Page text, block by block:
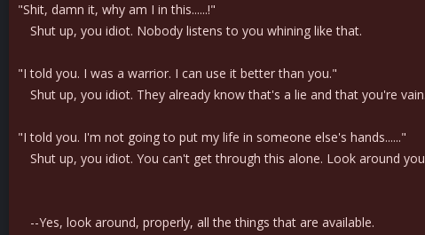
"Shit, damn it, why am I in this......!"
Shut up, you idiot. Nobody listens to you whining like that.
"I told you. I was a warrior. I can use it better than you."
Shut up, you idiot. They already know that's a lie and that you're vain.
"I told you. I'm not going to put my life in someone else's hands......"
Shut up, you idiot. You can't get through this alone. Look around
--Yes, look around, properly, all the things that are available.